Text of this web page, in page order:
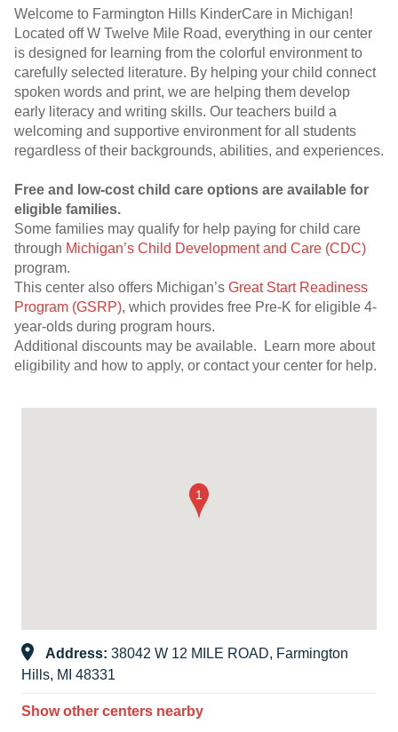
Welcome to Farmington Hills KinderCare in Michigan!
Located off W Twelve Mile Road, everything in our center
is designed for learning from the colorful environment to
carefully selected literature. By helping your child connect
spoken words and print, we are helping them develop
early literacy and writing skills. Our teachers build a
welcoming and supportive environment for all students
regardless of their backgrounds, abilities, and experiences.
Free and low-cost child care options are available for
eligible families.
Some families may qualify for help paying for child care
through Michigan’s Child Development and Care (CDC)
program.
This center also offers Michigan’s Great Start Readiness
Program (GSRP), which provides free Pre-K for eligible 4-
year-olds during program hours.
Additional discounts may be available. Learn more about
eligibility and how to apply, or contact your center for help.
Address: 38042 W 12 MILE ROAD, Farmington
Hills, MI 48331
Show other centers nearby